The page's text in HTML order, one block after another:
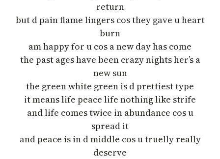
return
but d pain flame lingers cos they gave u heart
burn
am happy for u cos a new day has come
the past ages have been crazy nights her’s a
new sun
the green white green is d prettiest type
it means life peace life nothing like strife
and life comes twice in abundance cos u
spread it
and peace is in d middle cos u truelly really
deserve